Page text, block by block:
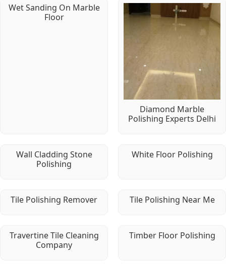
Wet Sanding On Marble
Floor
Diamond Marble
Polishing Experts Delhi
Wall Cladding Stone
Polishing
White Floor Polishing
Tile Polishing Remover Tile Polishing Near Me
Travertine Tile Cleaning
Company
Timber Floor Polishing